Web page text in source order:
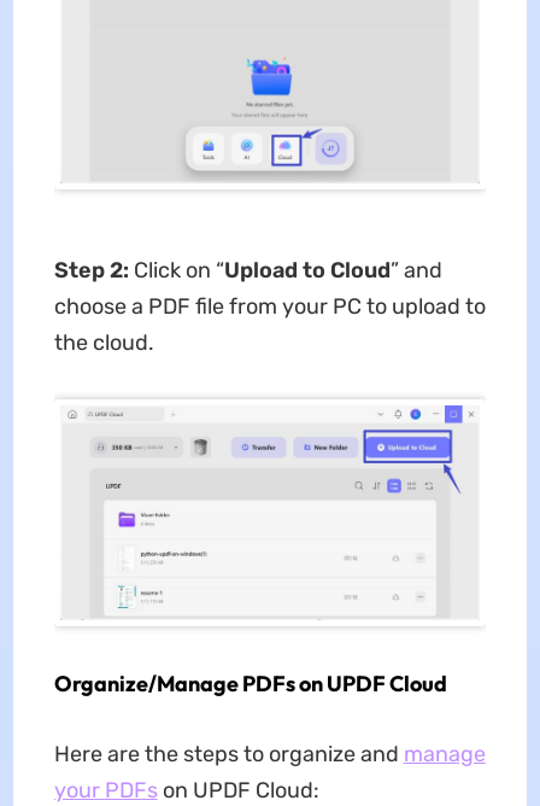
Step 2: Click on “Upload to Cloud” and
choose a PDF file from your PC to upload to
the cloud.
Organize/Manage PDFs on UPDF Cloud
Here are the steps to organize and manage
your PDFson UPDF Cloud: